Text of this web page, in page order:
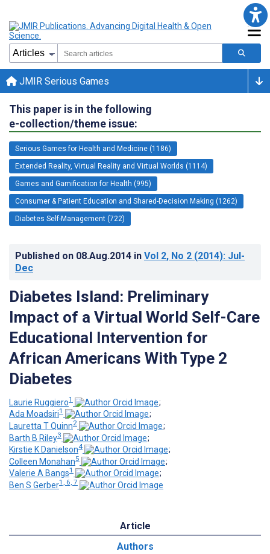
JMIR Serious Games
This paper is in the following
e-collection/theme issue:
Serious Games for Health and Medicine (1186)
Extended Reality, Virtual Reality and Virtual Worlds (1114)
Games and Gamification for Health (995)
Consumer & Patient Education and Shared-Decision Making (1262)
Diabetes Self-Management (722)
Published on 08.Aug.2014 in Vol 2, No 2 (2014): Jul-
Dec
Diabetes Island: Preliminary
Impact of a Virtual World Self-Care
Educational Intervention for
African Americans With Type 2
Diabetes
Laurie Ruggiero1
;
Ada Moadsiri1
;
Lauretta T Quinn2
;
Barth B Riley3
;
Kirstie K Danielson4
;
Colleen Monahan5
;
Valerie A Bangs1
;
Ben S Gerber1, 6, 7
Article
Authors